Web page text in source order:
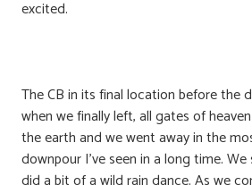
excited.
The CB in its final location before the
when we finally left, all gates of
the earth and we went away in the
downpour I’ve seen in a long time.